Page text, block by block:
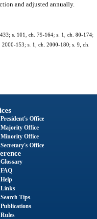
and adjusted annually.
s. 101, ch. 79-164; s. 1, ch. 80-174;
153; s. 1, ch. 2000-180; s. 9, ch.
President's Office
Majority Office
Minority Office
Secretary's Office
Glossary
FAQ
Help
Links
Search Tips
Publications
Rules